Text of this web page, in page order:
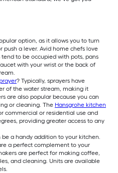
option, as it allows you to turn
a lever. Avid home chefs love
to be occupied with pots, pans
with your wrist or the back of
? Typically, sprayers have
of the water stream, making it
are also popular because you can
or cleaning. The Hansgrohe kitchen
commercial or residential use and
providing greater access to any
be a handy addition to your kitchen.
a perfect complement to your
are perfect for making coffee,
and cleaning. Units are available